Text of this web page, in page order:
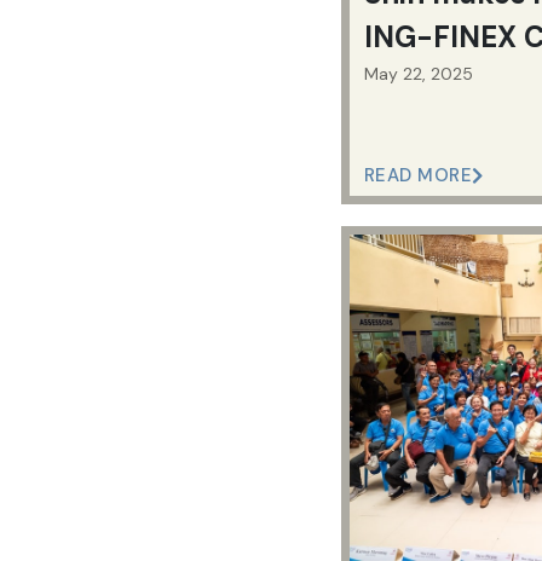
ING-FINEX
May 22, 2025
READ MORE